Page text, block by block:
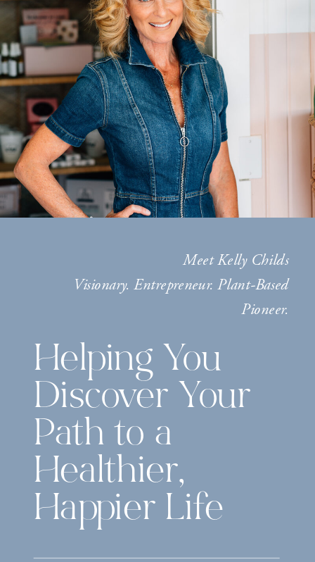
Meet Kelly Childs
Visionary. Entrepreneur. Plant-Based
Pioneer.
Helping You
Discover Your
Path to a
Healthier,
Happier Life